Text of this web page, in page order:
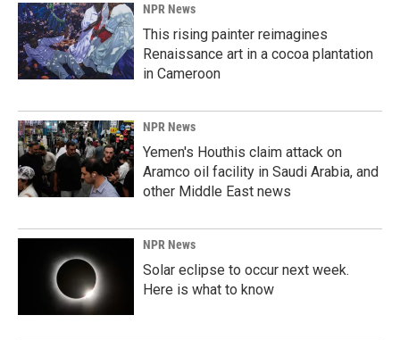
NPR News
This rising painter reimagines
Renaissance art in a cocoa plantation
in Cameroon
NPR News
Yemen's Houthis claim attack on
Aramco oil facility in Saudi Arabia, and
other Middle East news
NPR News
Solar eclipse to occur next week.
Here is what to know